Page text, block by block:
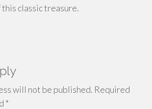
classic treasure.
will not be published. Required
*